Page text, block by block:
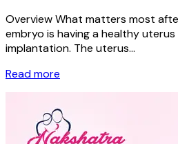
Overview What matters most
embryo is having a healthy
implantation. The uterus…
Read more